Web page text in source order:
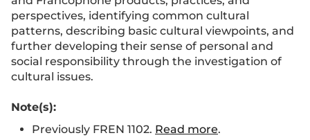
perspectives, identifying common cultural
patterns, describing basic cultural viewpoints, and
further developing their sense of personal and
social responsibility through the investigation of
cultural issues.
Note(s):
Previously FREN 1102. Read more.